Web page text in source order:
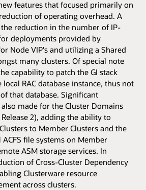
features that focused primarily on
of operating overhead. A
reduction in the number of IP-
deployments provided by
Node VIP's and utilizing a Shared
many clusters. Of special note
capability to patch the GI stack
RAC database instance, thus not
that database. Significant
made for the Cluster Domains
Release 2), adding the ability to
to Member Clusters and the
file systems on Member
ASM storage services. In
of Cross-Cluster Dependency
Clusterware resource
across clusters.